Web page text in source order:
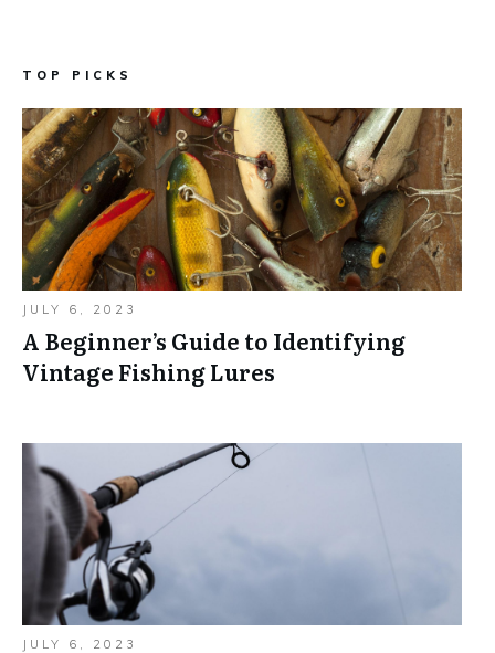
TOP PICKS
JULY 6, 2023
A Beginner’s Guide to Identifying
Vintage Fishing Lures
JULY 6, 2023